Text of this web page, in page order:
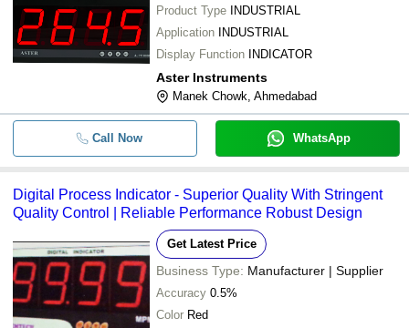
Product Type
INDUSTRIAL
Application
INDUSTRIAL
Display Function
INDICATOR
Aster Instruments
Manek Chowk, Ahmedabad
Call Now WhatsApp
Digital Process Indicator - Superior Quality With Stringent
Quality Control | Reliable Performance Robust Design
Get Latest Price
Business Type: Manufacturer | Supplier
Accuracy 0.5%
Color Red